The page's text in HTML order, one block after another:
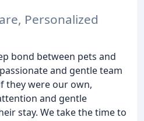
Personalized
bond between pets and
and gentle team
they were our own,
and gentle
stay. We take the time to